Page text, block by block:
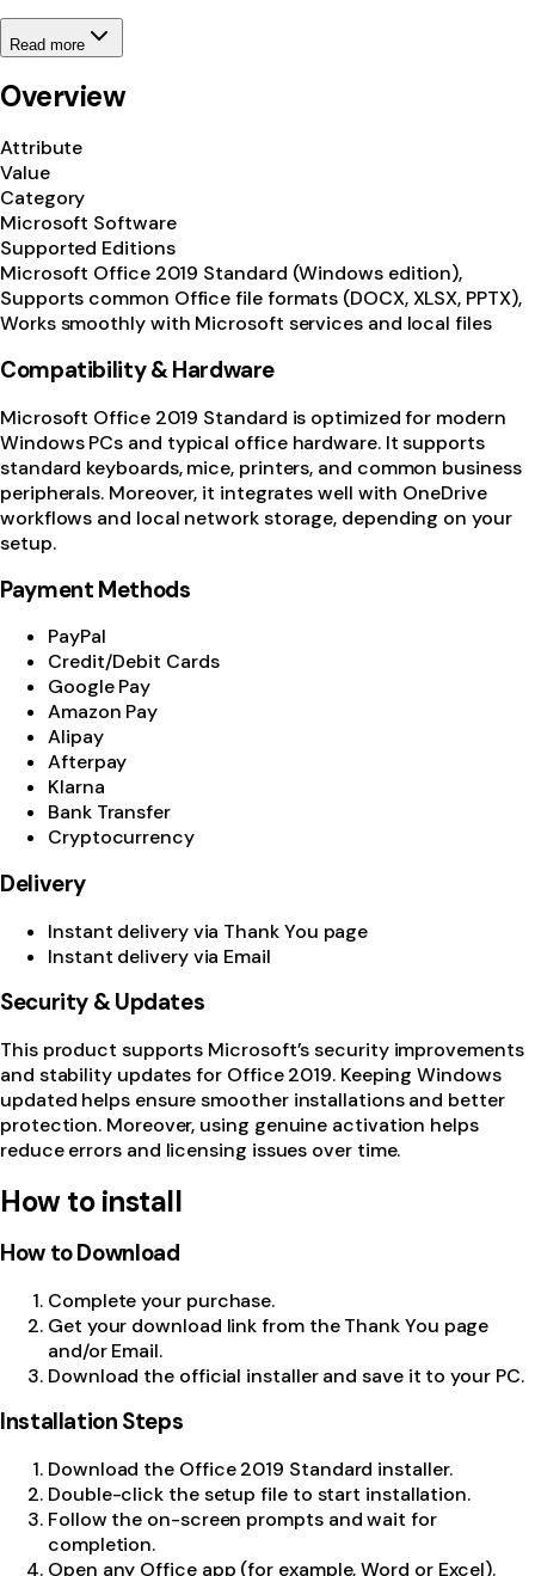
Read more
Overview
Attribute
Value
Category
Microsoft Software
Supported Editions
Microsoft Office 2019 Standard (Windows edition),
Supports common Office file formats (DOCX, XLSX, PPTX),
Works smoothly with Microsoft services and local files
Compatibility & Hardware
Microsoft Office 2019 Standard is optimized for modern
Windows PCs and typical office hardware. It supports
standard keyboards, mice, printers, and common business
peripherals. Moreover, it integrates well with OneDrive
workflows and local network storage, depending on your
setup.
Payment Methods
PayPal
Credit/Debit Cards
Google Pay
Amazon Pay
Alipay
Afterpay
Klarna
Bank Transfer
Cryptocurrency
Delivery
Instant delivery via Thank You page
Instant delivery via Email
Security & Updates
This product supports Microsoft’s security improvements
and stability updates for Office 2019. Keeping Windows
updated helps ensure smoother installations and better
protection. Moreover, using genuine activation helps
reduce errors and licensing issues over time.
How to install
How to Download
Complete your purchase.
Get your download link from the Thank You page
and/or Email.
Download the official installer and save it to your PC.
Installation Steps
Download the Office 2019 Standard installer.
Double-click the setup file to start installation.
Follow the on-screen prompts and wait for
completion.
Open any Office app (for example, Word or Excel).